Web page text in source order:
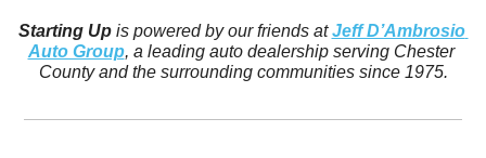
Starting Up is powered by our friends at Jeff D’Ambrosio
Auto Group, a leading auto dealership serving Chester
County and the surrounding communities since 1975.